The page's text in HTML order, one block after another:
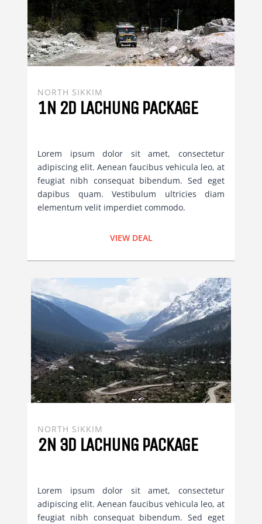
NORTH SIKKIM
1N 2D LACHUNG PACKAGE
Lorem ipsum dolor sit amet, consectetur
adipiscing elit. Aenean faucibus vehicula leo, at
feugiat nibh consequat bibendum. Sed eget
dapibus quam. Vestibulum ultricies diam
elementum velit imperdiet commodo.
VIEW DEAL
NORTH SIKKIM
2N 3D LACHUNG PACKAGE
Lorem ipsum dolor sit amet, consectetur
adipiscing elit. Aenean faucibus vehicula leo, at
feugiat nibh consequat bibendum. Sed eget